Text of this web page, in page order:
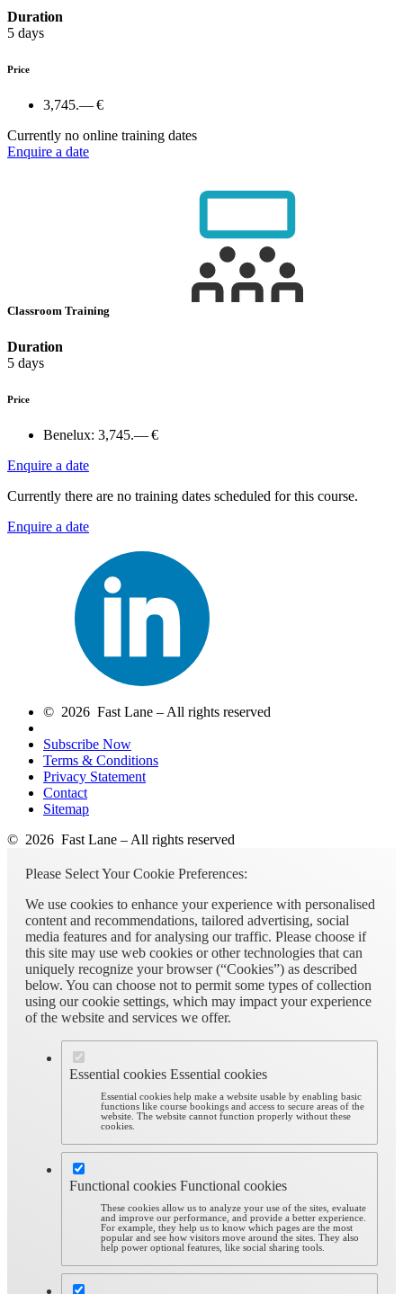
Duration
5 days
Price
3,745.— €
Currently no online training dates
Enquire a date
Classroom Training
Duration
5 days
Price
Benelux: 3,745.— €
Enquire a date
Currently there are no training dates scheduled for this course.
Enquire a date
© 2026 Fast Lane – All rights reserved
Subscribe Now
Terms & Conditions
Privacy Statement
Contact
Sitemap
© 2026 Fast Lane – All rights reserved
Please Select Your Cookie Preferences:
We use cookies to enhance your experience with personalised
content and recommendations, tailored advertising, social
media features and for analysing our traffic. Please choose if
this site may use web cookies or other technologies that can
uniquely recognize your browser (“Cookies”) as described
below. You can choose not to permit some types of collection
using our cookie settings, which may impact your experience
of the website and services we offer.
Essential cookies Essential cookies
Essential cookies help make a website usable by enabling basic
functions like course bookings and access to secure areas of the
website. The website cannot function properly without these
cookies.
Functional cookies Functional cookies
These cookies allow us to analyze your use of the sites, evaluate
and improve our performance, and provide a better experience.
For example, they help us to know which pages are the most
popular and see how visitors move around the sites. They also
help power optional features, like social sharing tools.